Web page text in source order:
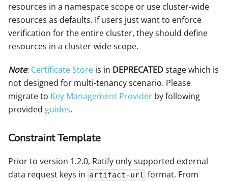
resources in a namespace scope or use cluster-wide
resources as defaults. If users just want to enforce
verification for the entire cluster, they should define
resources in a cluster-wide scope.
Note: Certificate Store is in DEPRECATEDstage which is
not designed for multi-tenancy scenario. Please
migrate to Key Management Provider by following
provided guides.
Constraint Template
Prior to version 1.2.0, Ratify only supported external
data request keys in artifact-url format. From